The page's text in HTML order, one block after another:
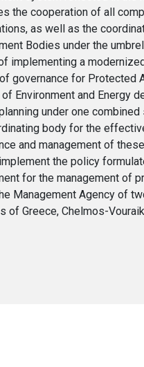
the cooperation of all
as well as the
Bodies under the
implementing a
governance for Protected
Environment and Energy
under one
body for the
and management of these
the policy
for the management of
Management Agency of
of Greece, Chelmos-